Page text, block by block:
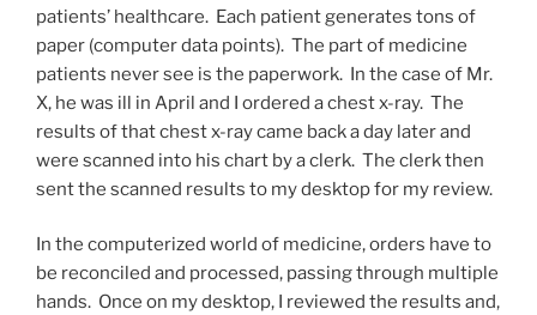
patients’ healthcare. Each patient generates tons of
paper (computer data points). The part of medicine
patients never see is the paperwork. In the case of Mr.
X, he was ill in April and I ordered a chest x-ray. The
results of that chest x-ray came back a day later and
were scanned into his chart by a clerk. The clerk then
sent the scanned results to my desktop for my review.
In the computerized world of medicine, orders have to
be reconciled and processed, passing through multiple
hands. Once on my desktop, I reviewed the results and,